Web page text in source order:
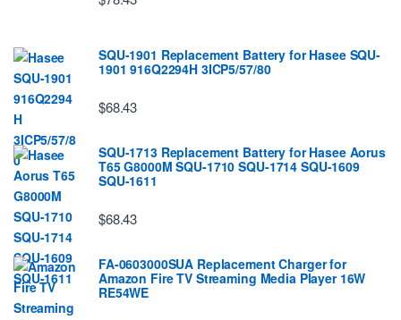
SQU-1901 Replacement Battery for Hasee SQU-
1901 916Q2294H 3ICP5/57/80
$68.43
SQU-1713 Replacement Battery for Hasee Aorus
T65 G8000M SQU-1710 SQU-1714 SQU-1609
SQU-1611
$68.43
FA-0603000SUA Replacement Charger for
Amazon Fire TV Streaming Media Player 16W
RE54WE